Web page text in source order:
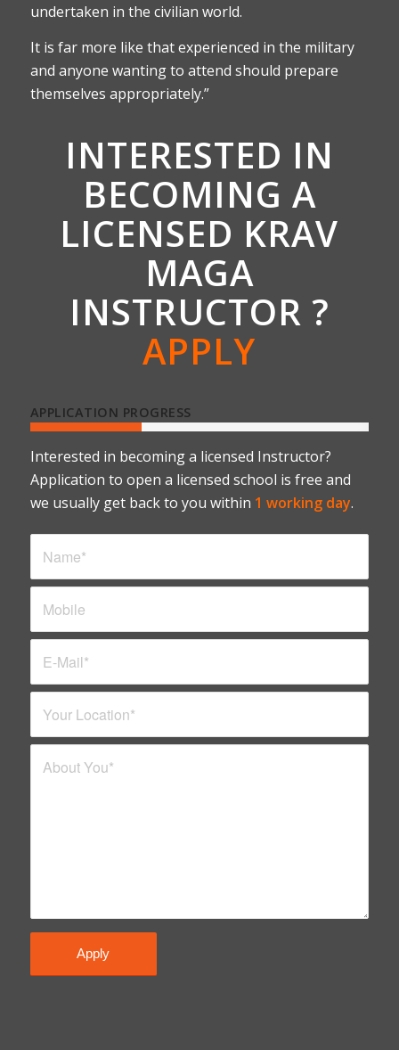
undertaken in the civilian world.
It is far more like that experienced in the military
and anyone wanting to attend should prepare
themselves appropriately.”
INTERESTED IN
BECOMING A
LICENSED KRAV
MAGA
INSTRUCTOR ?
APPLY
APPLICATION PROGRESS
Interested in becoming a licensed Instructor?
Application to open a licensed school is free and
we usually get back to you within 1 working day.